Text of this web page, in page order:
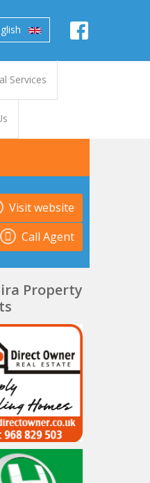
Services
Visit website
Call Agent
Property